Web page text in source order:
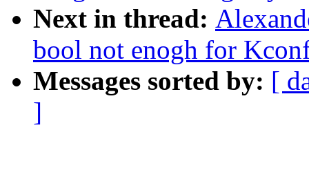
Next in thread:
bool not enogh for
Messages sorted by: [
]